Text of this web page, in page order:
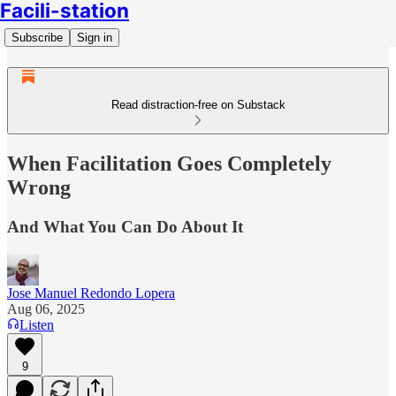
Facili-station
Subscribe Sign in
Read distraction-free on Substack
When Facilitation Goes Completely
Wrong
And What You Can Do About It
Jose Manuel Redondo Lopera
Aug 06, 2025
Listen
9